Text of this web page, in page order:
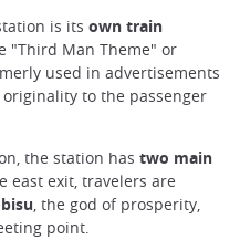
is its own train
"Third Man Theme" or
used in advertisements
to the passenger
the station has two main
east exit, travelers are
, the god of prosperity,
point.